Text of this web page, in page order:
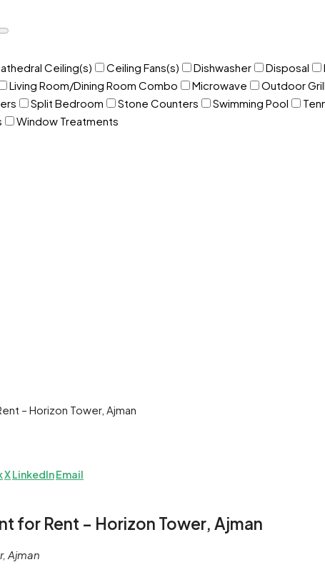
Ceiling(s) Ceiling Fans(s) Dishwasher Disposal
Living Room/Dining Room Combo Microwave Outdoor Grill
Split Bedroom Stone Counters Swimming Pool
Window Treatments
– Horizon Tower, Ajman
XLinkedInEmail
for Rent – Horizon Tower, Ajman
Ajman